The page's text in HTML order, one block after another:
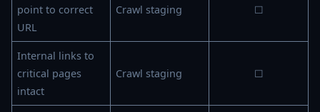
point to correct
URL
Crawl staging ☐
Internal links to
critical pages
intact
Crawl staging ☐